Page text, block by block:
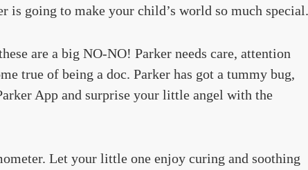
is going to make your child’s world so much special.
are a big NO-NO! Parker needs care, attention
true of being a doc. Parker has got a tummy bug,
App and surprise your little angel with the
Let your little one enjoy curing and soothing